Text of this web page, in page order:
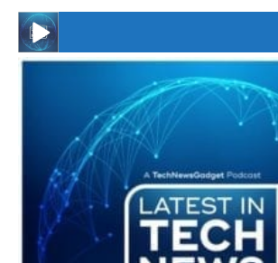
#246 The Voice Of Mario Retires